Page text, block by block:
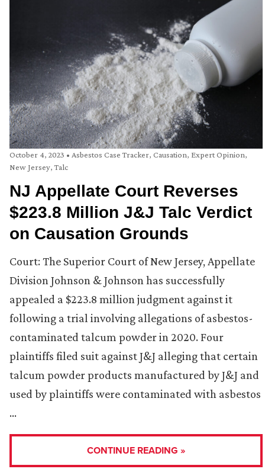
October 4, 2023 • Asbestos Case Tracker, Causation, Expert Opinion,
New Jersey,Talc
NJ Appellate Court Reverses
$223.8 Million J&J Talc Verdict
on Causation Grounds
Court: The Superior Court of New Jersey, Appellate
Division Johnson & Johnson has successfully
appealed a $223.8 million judgment against it
following a trial involving allegations of asbestos-
contaminated talcum powder in 2020. Four
plaintiffs filed suit against J&J alleging that certain
talcum powder products manufactured by J&J and
used by plaintiffs were contaminated with asbestos
…
CONTINUE READING »